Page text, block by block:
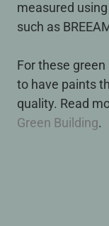
measured
such as
For these
to have paints
quality. Read
Green Building.